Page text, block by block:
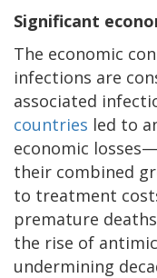
Significant
The economic
infections are
associated
countries led to
economic
their combined
to treatment
premature
the rise of
undermining